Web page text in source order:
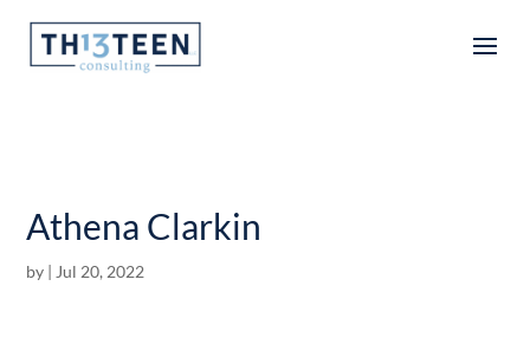
Articles
Athena Clarkin
by | Jul 20, 2022